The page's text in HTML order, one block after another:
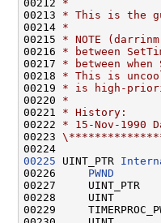
00212 *
00213 * This is the
00214 *
00215 * NOTE
00216 * between
00217 * between
00218 * This is
00219 * is high-
00220 *
00221 * History:
00222 * 15-Nov-1990
00223
00225 UINT_PTR
00226 PWND
00227     UINT_PTR
00228     UINT
00229